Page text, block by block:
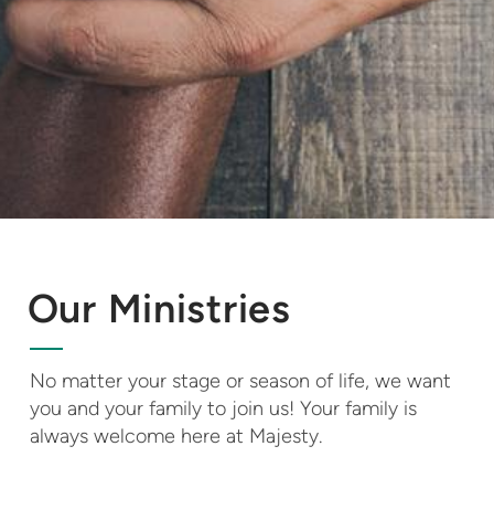
Our Ministries
No matter your stage or season of life, we want
you and your family to join us! Your family is
always welcome here at Majesty.